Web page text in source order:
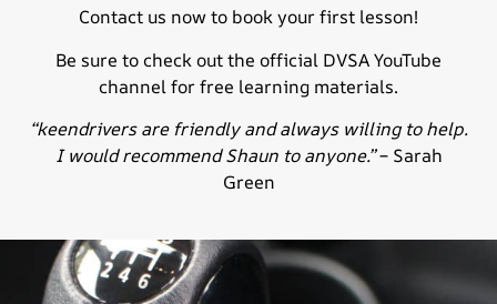
Contact us now to book your first lesson!
Be sure to check out the official DVSA YouTube
channelfor free learning materials.
“keendrivers are friendly and always willing to help.
I would recommend Shaun to anyone.”– Sarah
Green